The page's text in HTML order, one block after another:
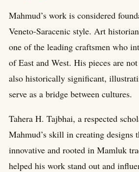
Mahmud’s work is considered
Veneto-Saracenic style. Art
one of the leading craftsmen who
of East and West. His pieces are
also historically significant,
serve as a bridge between cultures.
Tahera H. Tajbhai, a respected
Mahmud’s skill in creating designs
innovative and rooted in Mamluk
helped his work stand out and